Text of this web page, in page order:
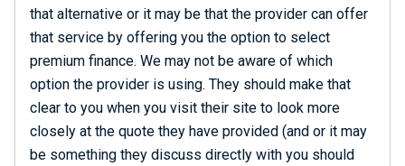
that alternative or it may be that the provider can offer
that service by offering you the option to select
premium finance. We may not be aware of which
option the provider is using. They should make that
clear to you when you visit their site to look more
closely at the quote they have provided (and or it may
be something they discuss directly with you should